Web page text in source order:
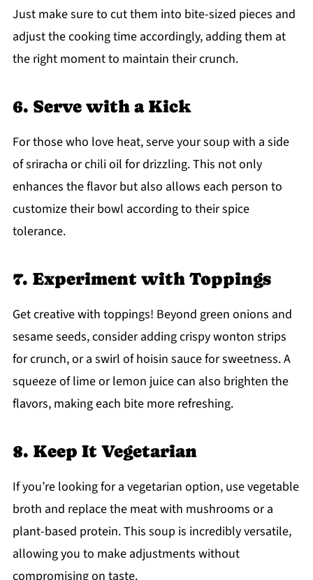
Just make sure to cut them into bite-sized pieces and
adjust the cooking time accordingly, adding them at
the right moment to maintain their crunch.
6. Serve with a Kick
For those who love heat, serve your soup with a side
of sriracha or chili oil for drizzling. This not only
enhances the flavor but also allows each person to
customize their bowl according to their spice
tolerance.
7. Experiment with Toppings
Get creative with toppings! Beyond green onions and
sesame seeds, consider adding crispy wonton strips
for crunch, or a swirl of hoisin sauce for sweetness. A
squeeze of lime or lemon juice can also brighten the
flavors, making each bite more refreshing.
8. Keep It Vegetarian
If you’re looking for a vegetarian option, use vegetable
broth and replace the meat with mushrooms or a
plant-based protein. This soup is incredibly versatile,
allowing you to make adjustments without
compromising on taste.